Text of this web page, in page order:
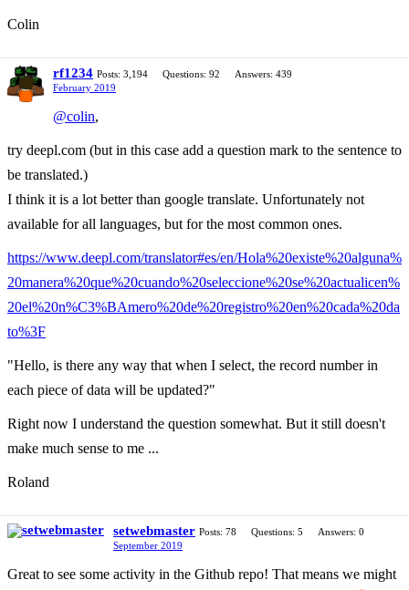
Colin
rf1234 Posts: 3,194 Questions: 92
Answers: 439
February 2019
@colin,
try deepl.com (but in this case add a question mark to the sentence to
be translated.)
I think it is a lot better than google translate. Unfortunately not
available for all languages, but for the most common ones.
https://www.deepl.com/translator#es/en/Hola%20existe%20alguna%
20manera%20que%20cuando%20seleccione%20se%20actualicen%
20el%20n%C3%BAmero%20de%20registro%20en%20cada%20da
to%3F
"Hello, is there any way that when I select, the record number in
each piece of data will be updated?"
Right now I understand the question somewhat. But it still doesn't
make much sense to me ...
Roland
setwebmaster Posts: 78 Questions: 5
Answers: 0
September 2019
Great to see some activity in the Github repo! That means we might